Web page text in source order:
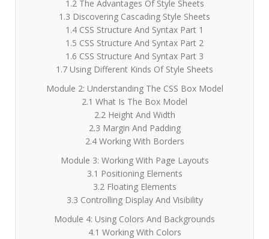
1.2 The Advantages Of Style Sheets
1.3 Discovering Cascading Style Sheets
1.4 CSS Structure And Syntax Part 1
1.5 CSS Structure And Syntax Part 2
1.6 CSS Structure And Syntax Part 3
1.7 Using Different Kinds Of Style Sheets
Module 2: Understanding The CSS Box Model
2.1 What Is The Box Model
2.2 Height And Width
2.3 Margin And Padding
2.4 Working With Borders
Module 3: Working With Page Layouts
3.1 Positioning Elements
3.2 Floating Elements
3.3 Controlling Display And Visibility
Module 4: Using Colors And Backgrounds
4.1 Working With Colors